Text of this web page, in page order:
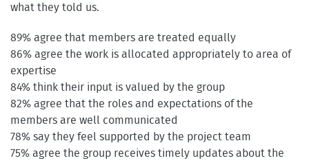
what they told us.
89% agree that members are treated equally
86% agree the work is allocated appropriately to area of
expertise
84% think their input is valued by the group
82% agree that the roles and expectations of the
members are well communicated
78% say they feel supported by the project team
75% agree the group receives timely updates about the